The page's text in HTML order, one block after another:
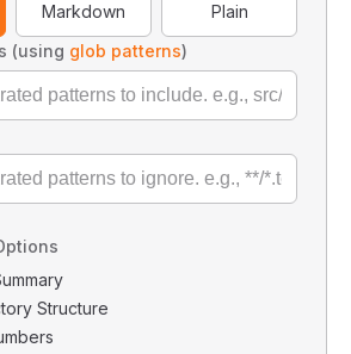
Markdown
Plain
(using glob patterns)
Structure